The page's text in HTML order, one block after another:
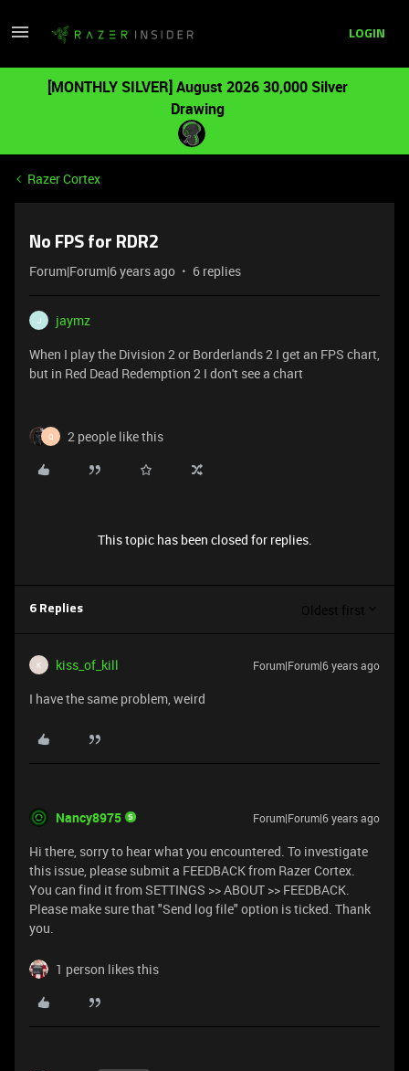
LOGIN
[MONTHLY SILVER] August 2026 30,000 Silver
Drawing
Razer Cortex
No FPS for RDR2
Forum|Forum|6 years ago 6 replies
J
jaymz
When I play the Division 2 or Borderlands 2 I get an FPS chart,
but in Red Dead Redemption 2 I don't see a chart
Q 2 people like this
This topic has been closed for replies.
6 Replies Oldest first
K kiss_of_kill Forum|Forum|6 years ago
I have the same problem, weird
Nancy8975 Forum|Forum|6 years ago
Hi there, sorry to hear what you encountered. To investigate
this issue, please submit a FEEDBACK from Razer Cortex.
You can find it from SETTINGS >> ABOUT >> FEEDBACK.
Please make sure that "Send log file" option is ticked. Thank
you.
1 person likes this